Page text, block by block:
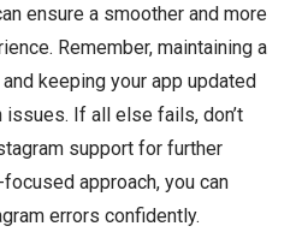
ensure a smoother and more
Remember, maintaining a
keeping your app updated
If all else fails, don’t
support for further
approach, you can
errors confidently.